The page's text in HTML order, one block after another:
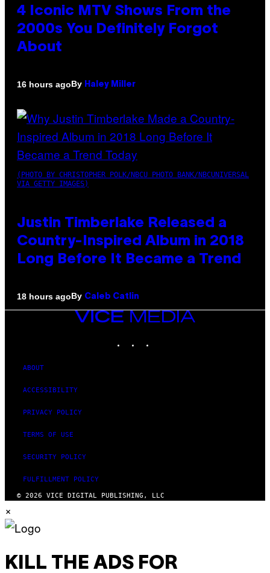
4 Iconic MTV Shows From the
2000s You Definitely Forgot
About
16 hours agoBy Haley Miller
(PHOTO BY CHRISTOPHER POLK/NBCU PHOTO BANK/NBCUNIVERSAL
VIA GETTY IMAGES)
Justin Timberlake Released a
Country-Inspired Album in 2018
Long Before It Became a Trend
18 hours agoBy Caleb Catlin
VICE
ABOUT
ACCESSIBILITY
PRIVACY POLICY
TERMS OF USE
SECURITY POLICY
FULFILLMENT POLICY
© 2026 VICE DIGITAL PUBLISHING, LLC
×
KILL THE ADS FOR